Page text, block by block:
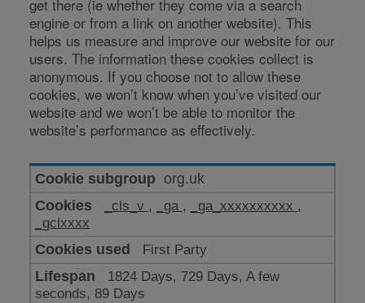
get there (ie whether they come via a search
engine or from a link on another website). This
helps us measure and improve our website for our
users. The information these cookies collect is
anonymous. If you choose not to allow these
cookies, we won’t know when you’ve visited our
website and we won’t be able to monitor the
website’s performance as effectively.
Cookies
for
performance
org.uk
_cls_v , _ga , _ga_xxxxxxxxxx ,
_gclxxxx
First Party
1824 Days, 729 Days, A few
seconds, 89 Days